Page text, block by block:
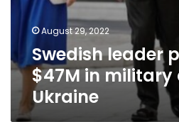
August 29, 2022
Swedish leader
$47M in military
Ukraine